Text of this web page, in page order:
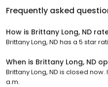
Frequently asked
How is Brittany Long, ND
Brittany Long, ND has a 5 star
When is Brittany Long, ND
Brittany Long, ND is closed
a.m.